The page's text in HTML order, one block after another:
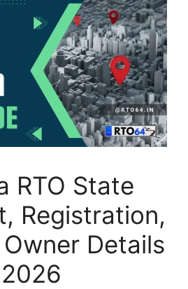
RTO State
Registration,
Details
2026